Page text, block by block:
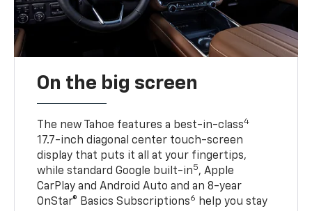
On the big screen
The new Tahoe features a best-in-class4
17.7-inch diagonal center touch-screen
display that puts it all at your fingertips,
while standard Google built-in5, Apple
CarPlay and Android Auto and an 8-year
OnStar® Basics Subscriptions6
help you stay